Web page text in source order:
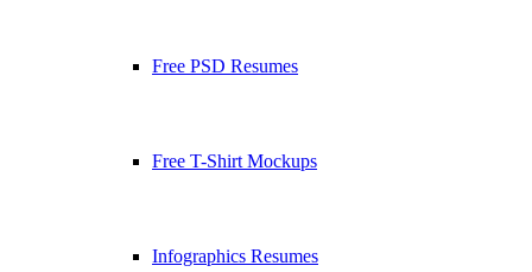
Free PSD Resumes
Free T-Shirt Mockups
Infographics Resumes